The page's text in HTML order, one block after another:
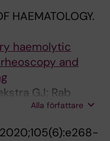
M;
HAEMATOLOGY.
haemolytic
and
GJ; Rab
Wijk R; van
Satchwell TJ
Alla författare
2020;105(6):e268-